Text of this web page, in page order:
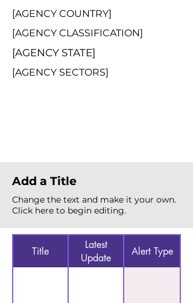
[AGENCY COUNTRY]
[AGENCY CLASSIFICATION]
[AGENCY STATE]
[AGENCY SECTORS]
Add a Title
Change the text and make it your own.
Click here to begin editing.
Title
Latest
Update
Alert Type